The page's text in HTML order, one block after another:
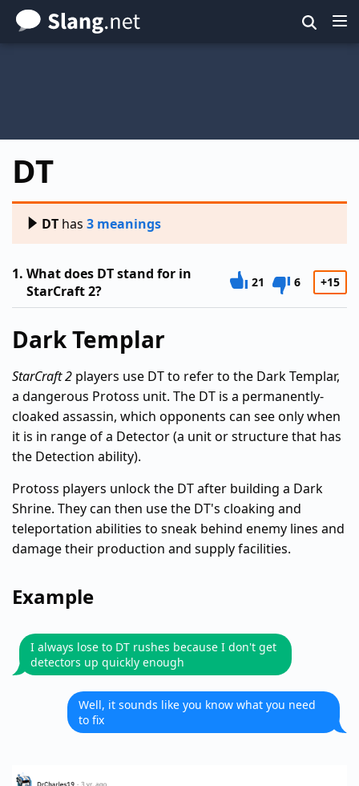
Skip
to
DT
DT has 3 meanings
1. What does DT stand for in
StarCraft 2?
21 6 +15
Dark Templar
StarCraft 2 players use DT to refer to the Dark Templar,
a dangerous Protoss unit. The DT is a permanently-
cloaked assassin, which opponents can see only when
it is in range of a Detector (a unit or structure that has
the Detection ability).
Protoss players unlock the DT after building a Dark
Shrine. They can then use the DT's cloaking and
teleportation abilities to sneak behind enemy lines and
damage their production and supply facilities.
Example
I always lose to DT rushes because I don't get
detectors up quickly enough
Well, it sounds like you know what you need
to fix